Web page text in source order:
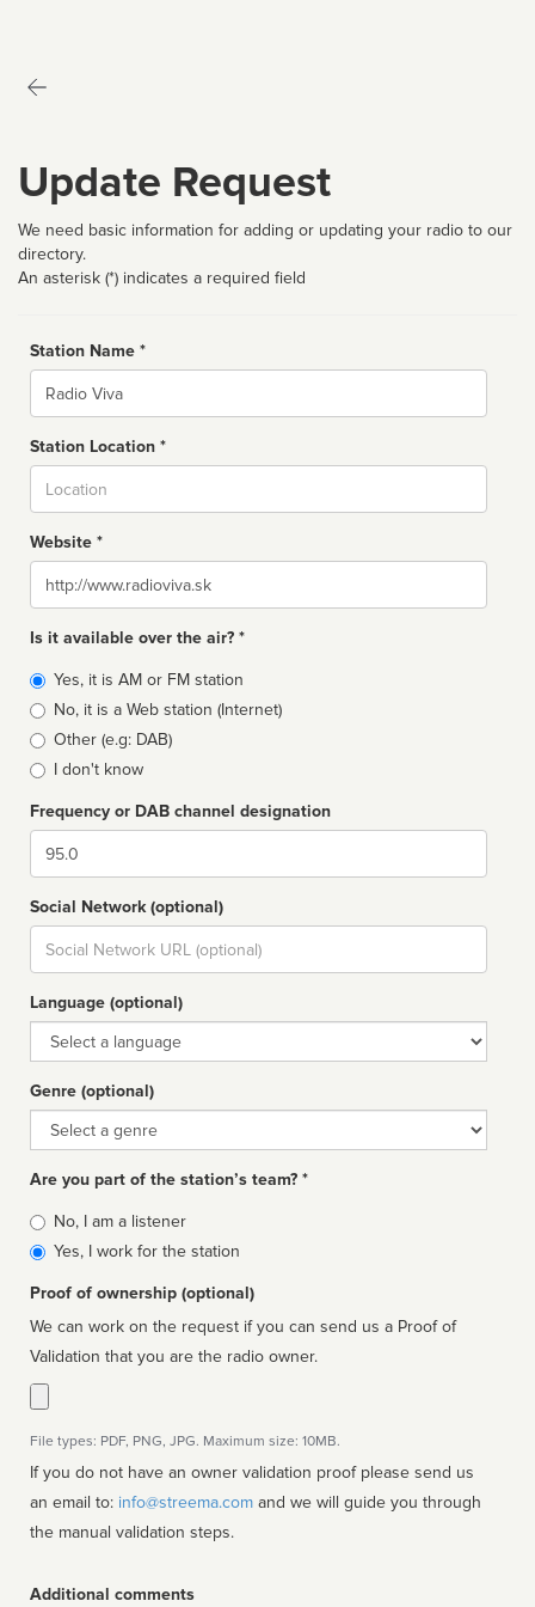
Update Request
We need basic information for adding or updating your radio to our
directory.
An asterisk (*) indicates a required field
Station Name *
Name
Station Location *
Website *
Website
Is it available over the air? *
Broadcast
type
Yes, it is AM or FM station
No, it is a Web station (Internet)
Other (e.g: DAB)
I don't know
Frequency or DAB channel designation
Dial
Social Network (optional)
Social
url
Language (optional)
Language
Genre (optional)
Genre
Are you part of the station’s team? *
Is
affiliated
No, I am a listener
Yes, I work for the station
Proof of ownership (optional)
We can work on the request if you can send us a Proof of
Validation that you are the radio owner.
File types: PDF, PNG, JPG. Maximum size: 10MB.
If you do not have an owner validation proof please send us
an email to: info@streema.com
the manual validation steps.
Additional comments